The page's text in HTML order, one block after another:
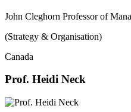
John Cleghorn Professor of
(Strategy & Organisation)
Canada
Prof. Heidi Neck